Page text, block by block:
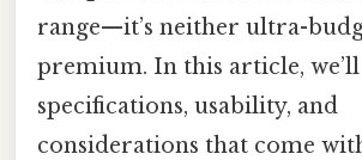
range—it’s neither ultra-
premium. In this article,
specifications, usability, and
considerations that come